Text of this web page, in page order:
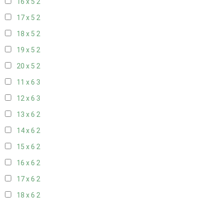
16 x 5 2
17 x 5 2
18 x 5 2
19 x 5 2
20 x 5 2
11 x 6 3
12 x 6 3
13 x 6 2
14 x 6 2
15 x 6 2
16 x 6 2
17 x 6 2
18 x 6 2